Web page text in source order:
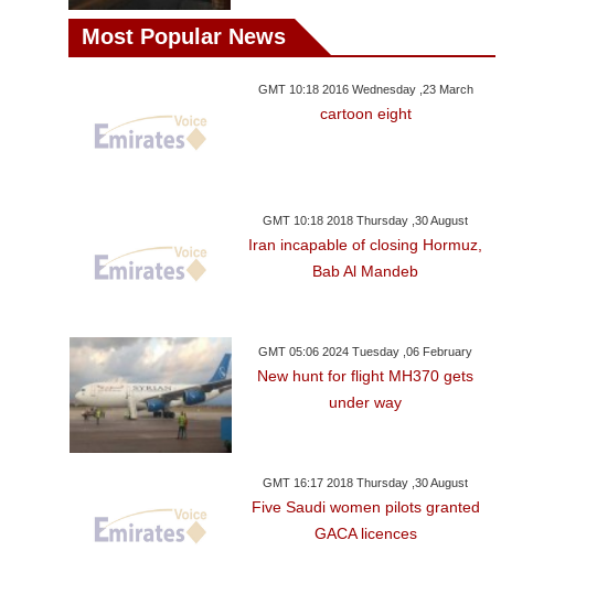
Most Popular News
GMT 10:18 2016 Wednesday ,23 March
cartoon eight
GMT 10:18 2018 Thursday ,30 August
Iran incapable of closing Hormuz,
Bab Al Mandeb
GMT 05:06 2024 Tuesday ,06 February
New hunt for flight MH370 gets
under way
GMT 16:17 2018 Thursday ,30 August
Five Saudi women pilots granted
GACA licences